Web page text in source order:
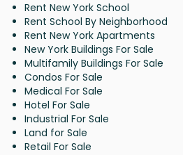
Rent New York School
Rent School By Neighborhood
Rent New York Apartments
New York Buildings For Sale
Multifamily Buildings For Sale
Condos For Sale
Medical For Sale
Hotel For Sale
Industrial For Sale
Land for Sale
Retail For Sale